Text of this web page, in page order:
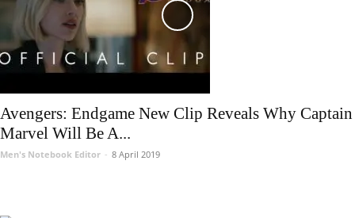
Avengers: Endgame New Clip Reveals Why Captain
Marvel Will Be A...
Men's Notebook Editor - 8 April 2019